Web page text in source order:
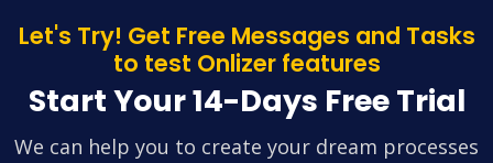
Let's Try! Get Free Messages and Tasks
to test Onlizer features
Start Your 14-Days Free Trial
We can help you to create your dream processes